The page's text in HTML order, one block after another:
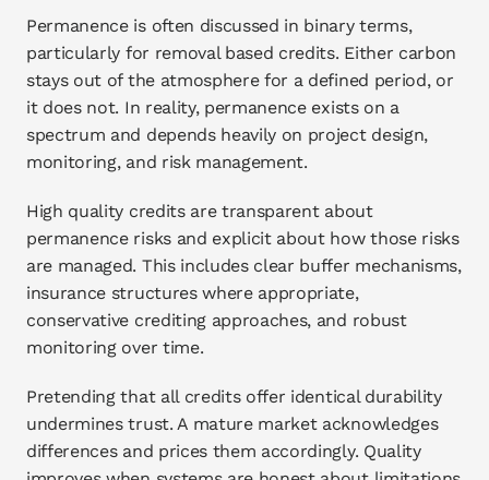
Permanence is often discussed in binary terms,
particularly for removal based credits. Either carbon
stays out of the atmosphere for a defined period, or
it does not. In reality, permanence exists on a
spectrum and depends heavily on project design,
monitoring, and risk management.
High quality credits are transparent about
permanence risks and explicit about how those risks
are managed. This includes clear buffer mechanisms,
insurance structures where appropriate,
conservative crediting approaches, and robust
monitoring over time.
Pretending that all credits offer identical durability
undermines trust. A mature market acknowledges
differences and prices them accordingly. Quality